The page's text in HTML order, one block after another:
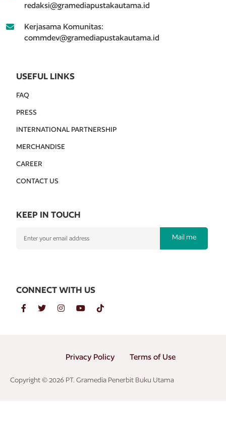
redaksi@gramediapustakautama.id
Kerjasama Komunitas:
commdev@gramediapustakautama.id
USEFUL LINKS
FAQ
PRESS
INTERNATIONAL PARTNERSHIP
MERCHANDISE
CAREER
CONTACT US
KEEP IN TOUCH
Mail me
CONNECT WITH US
Copyright © 2026 PT. Gramedia Penerbit Buku Utama
Privacy Policy Terms of Use